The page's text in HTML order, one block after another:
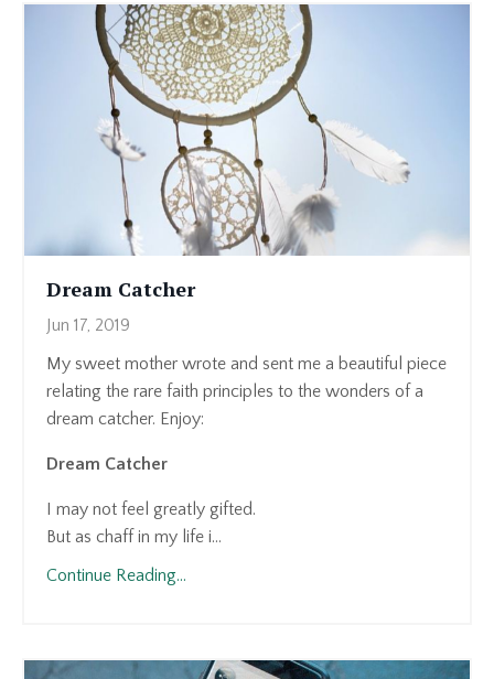
Dream Catcher
Jun 17, 2019
My sweet mother wrote and sent me a beautiful piece
relating the rare faith principles to the wonders of a
dream catcher. Enjoy:
Dream Catcher
I may not feel greatly gifted.
But as chaff in my life i...
Continue Reading...